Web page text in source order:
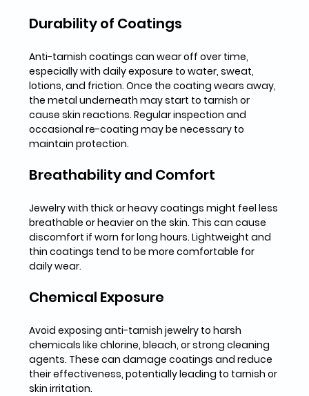
Durability of Coatings
Anti-tarnish coatings can wear off over time,
especially with daily exposure to water, sweat,
lotions, and friction. Once the coating wears away,
the metal underneath may start to tarnish or
cause skin reactions. Regular inspection and
occasional re-coating may be necessary to
maintain protection.
Breathability and Comfort
Jewelry with thick or heavy coatings might feel less
breathable or heavier on the skin. This can cause
discomfort if worn for long hours. Lightweight and
thin coatings tend to be more comfortable for
daily wear.
Chemical Exposure
Avoid exposing anti-tarnish jewelry to harsh
chemicals like chlorine, bleach, or strong cleaning
agents. These can damage coatings and reduce
their effectiveness, potentially leading to tarnish or
skin irritation.